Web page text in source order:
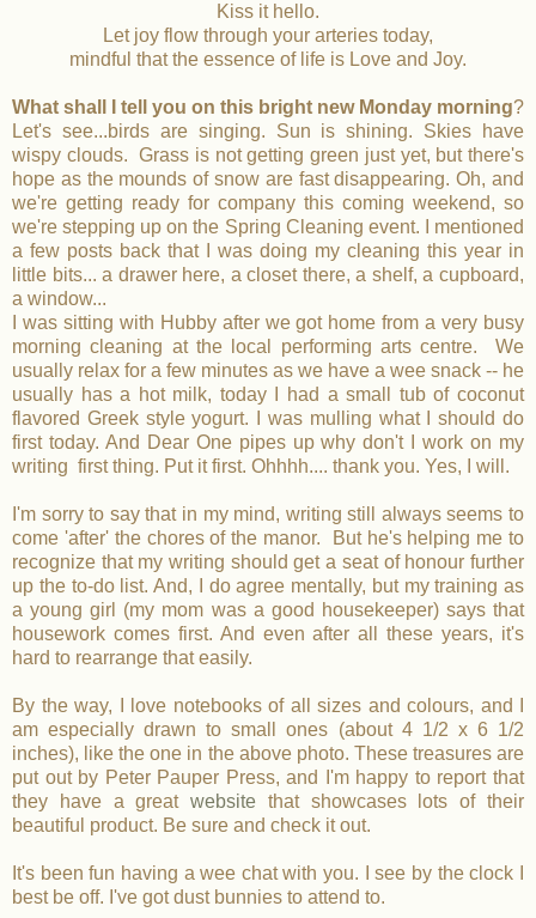
Kiss it hello.
Let joy flow through your arteries today,
mindful that the essence of life is Love and Joy.
What shall I tell you on this bright new Monday morning?
Let's see...birds are singing. Sun is shining. Skies have
wispy clouds. Grass is not getting green just yet, but there's
hope as the mounds of snow are fast disappearing. Oh, and
we're getting ready for company this coming weekend, so
we're stepping up on the Spring Cleaning event. I mentioned
a few posts back that I was doing my cleaning this year in
little bits... a drawer here, a closet there, a shelf, a cupboard,
a window...
I was sitting with Hubby after we got home from a very busy
morning cleaning at the local performing arts centre. We
usually relax for a few minutes as we have a wee snack -- he
usually has a hot milk, today I had a small tub of coconut
flavored Greek style yogurt. I was mulling what I should do
first today. And Dear One pipes up why don't I work on my
writing first thing. Put it first. Ohhhh.... thank you. Yes, I will.
I'm sorry to say that in my mind, writing still always seems to
come 'after' the chores of the manor. But he's helping me to
recognize that my writing should get a seat of honour further
up the to-do list. And, I do agree mentally, but my training as
a young girl (my mom was a good housekeeper) says that
housework comes first. And even after all these years, it's
hard to rearrange that easily.
By the way, I love notebooks of all sizes and colours, and I
am especially drawn to small ones (about 4 1/2 x 6 1/2
inches), like the one in the above photo. These treasures are
put out by Peter Pauper Press, and I'm happy to report that
they have a greatwebsite that showcases lots of their
beautiful product. Be sure and check it out.
It's been fun having a wee chat with you. I see by the clock I
best be off. I've got dust bunnies to attend to.